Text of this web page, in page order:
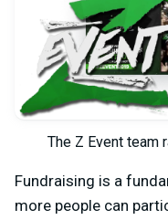
The Z Event team
Fundraising is a
more people can